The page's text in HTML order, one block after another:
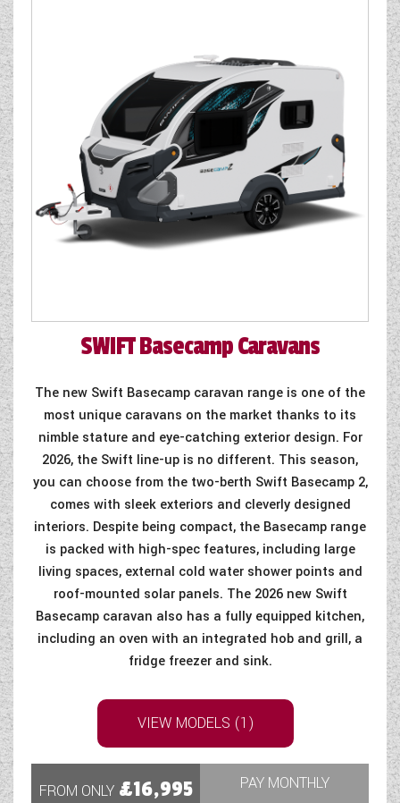
SWIFTBasecamp Caravans
The new Swift Basecamp caravan range is one of the
most unique caravans on the market thanks to its
nimble stature and eye-catching exterior design. For
2026, the Swift line-up is no different. This season,
you can choose from the two-berth Swift Basecamp 2,
comes with sleek exteriors and cleverly designed
interiors. Despite being compact, the Basecamp range
is packed with high-spec features, including large
living spaces, external cold water shower points and
roof-mounted solar panels. The 2026 new Swift
Basecamp caravan also has a fully equipped kitchen,
including an oven with an integrated hob and grill, a
fridge freezer and sink.
VIEW MODELS (1)
FROM ONLY £16,995 PAY MONTHLY